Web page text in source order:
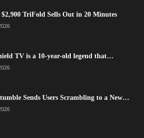
$2,900 TriFold Sells Out in 20 Minutes
TV is a 10-year-old legend that…
Sends Users Scrambling to a New…